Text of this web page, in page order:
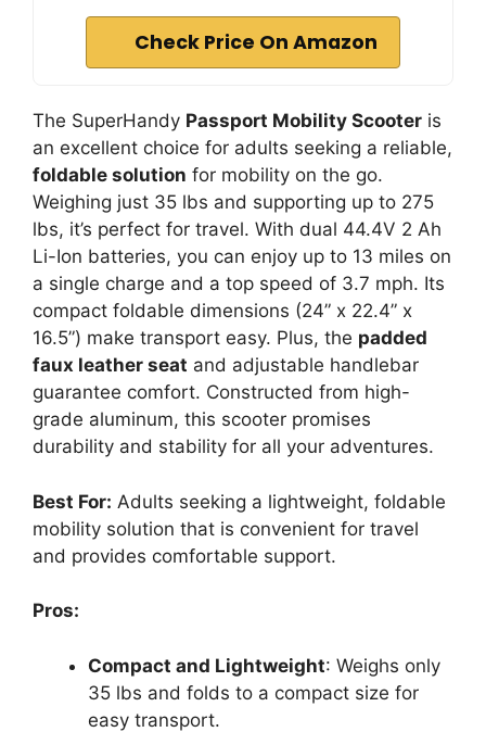
Check Price On Amazon
The SuperHandy Passport Mobility Scooter is
an excellent choice for adults seeking a reliable,
foldable solution for mobility on the go.
Weighing just 35 lbs and supporting up to 275
lbs, it’s perfect for travel. With dual 44.4V 2 Ah
Li-Ion batteries, you can enjoy up to 13 miles on
a single charge and a top speed of 3.7 mph. Its
compact foldable dimensions (24” x 22.4” x
16.5”) make transport easy. Plus, the padded
faux leather seat and adjustable handlebar
guarantee comfort. Constructed from high-
grade aluminum, this scooter promises
durability and stability for all your adventures.
Best For: Adults seeking a lightweight, foldable
mobility solution that is convenient for travel
and provides comfortable support.
Pros:
Compact and Lightweight: Weighs only
35 lbs and folds to a compact size for
easy transport.